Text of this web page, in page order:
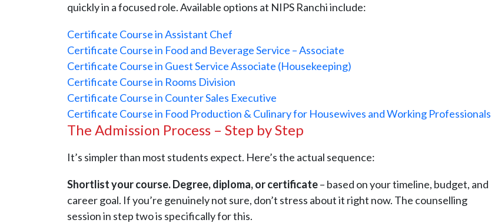
quickly in a focused role. Available options at NIPS Ranchi include:
Certificate Course in Assistant Chef
Certificate Course in Food and Beverage Service – Associate
Certificate Course in Guest Service Associate (Housekeeping)
Certificate Course in Rooms Division
Certificate Course in Counter Sales Executive
Certificate Course in Food Production & Culinary for Housewives and Working Professionals
The Admission Process – Step by Step
It’s simpler than most students expect. Here’s the actual sequence:
Shortlist your course. Degree, diploma, or certificate– based on your timeline, budget, and
career goal. If you’re genuinely not sure, don’t stress about it right now. The counselling
session in step two is specifically for this.